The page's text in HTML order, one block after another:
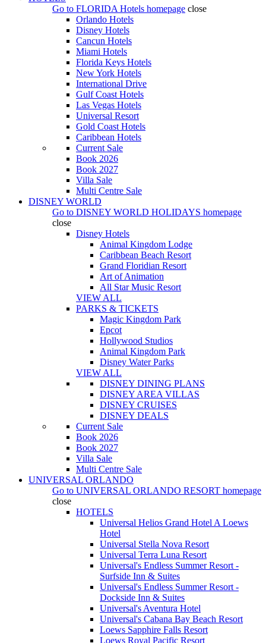
Go to FLORIDA Hotels homepage close
Orlando Hotels
Disney Hotels
Cancun Hotels
Miami Hotels
Florida Keys Hotels
New York Hotels
International Drive
Gulf Coast Hotels
Las Vegas Hotels
Universal Resort
Gold Coast Hotels
Caribbean Hotels
Current Sale
Book 2026
Book 2027
Villa Sale
Multi Centre Sale
DISNEY WORLD
Go to DISNEY WORLD HOLIDAYS homepage
close
Disney Hotels
Animal Kingdom Lodge
Caribbean Beach Resort
Grand Floridian Resort
Art of Animation
All Star Music Resort
VIEW ALL
PARKS & TICKETS
Magic Kingdom Park
Epcot
Hollywood Studios
Animal Kingdom Park
Disney Water Parks
VIEW ALL
DISNEY DINING PLANS
DISNEY AREA VILLAS
DISNEY CRUISES
DISNEY DEALS
Current Sale
Book 2026
Book 2027
Villa Sale
Multi Centre Sale
UNIVERSAL ORLANDO
Go to UNIVERSAL ORLANDO RESORT homepage
close
HOTELS
Universal Helios Grand Hotel A Loews
Hotel
Universal Stella Nova Resort
Universal Terra Luna Resort
Universal's Endless Summer Resort -
Surfside Inn & Suites
Universal's Endless Summer Resort -
Dockside Inn & Suites
Universal's Aventura Hotel
Universal's Cabana Bay Beach Resort
Loews Sapphire Falls Resort
Loews Royal Pacific Resort